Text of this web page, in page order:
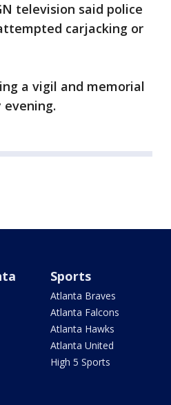
television said police
carjacking or
a vigil and memorial
Sports
Atlanta Braves
Atlanta Falcons
Atlanta Hawks
Atlanta United
High 5 Sports